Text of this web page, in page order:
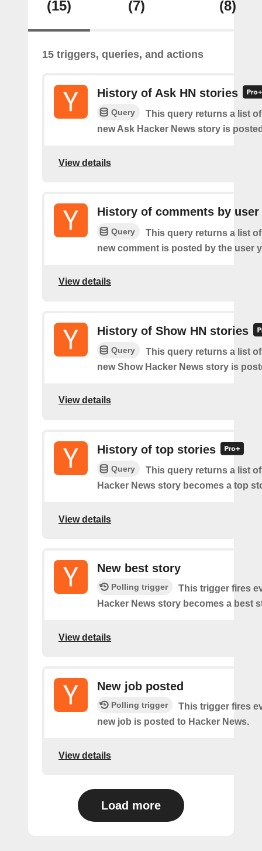
(15) (7) (8)
15 triggers, queries, and actions
History of Ask HN stories
Query
This query returns a list
new Ask Hacker News story is
View details
History of comments by user
Query
This query returns a list
new comment is posted by the user
View details
History of Show HN stories
Query
This query returns a list
new Show Hacker News story is
View details
History of top stories
Query
This query returns a list
Hacker News story becomes a top
View details
New best story
Polling trigger
This trigger fires
Hacker News story becomes a best
View details
New job posted
Polling trigger
This trigger fires
new job is posted to Hacker News.
View details
Load more